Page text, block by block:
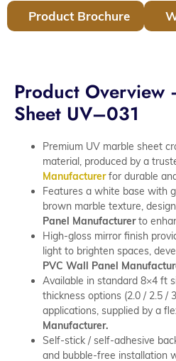
Product Brochure
Product Overview
Sheet UV–031
Premium UV marble sheet
material, produced by a
Manufacturerfor durable
Features a white base with
brown marble texture,
Panel Manufacturerto
High-gloss mirror finish
light to brighten spaces,
PVC Wall Panel
Available in standard 8×4 ft
thickness options (2.0 / 2.5 /
applications, supplied by a
Manufacturer.
Self-stick / self-adhesive
and bubble-free installation